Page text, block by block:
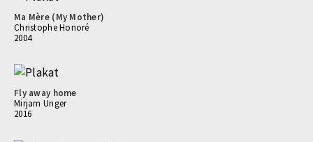
Ma Mère (My Mother)
Christophe Honoré
2004
Fly away home
Mirjam Unger
2016